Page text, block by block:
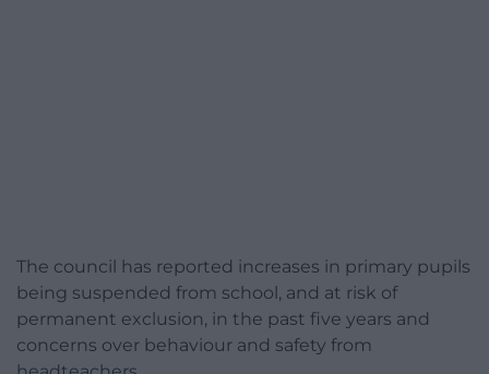
The council has reported increases in primary pupils
being suspended from school, and at risk of
permanent exclusion, in the past five years and
concerns over behaviour and safety from